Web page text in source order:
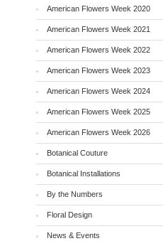
American Flowers Week 2020
American Flowers Week 2021
American Flowers Week 2022
American Flowers Week 2023
American Flowers Week 2024
American Flowers Week 2025
American Flowers Week 2026
Botanical Couture
Botanical Installations
By the Numbers
Floral Design
News & Events